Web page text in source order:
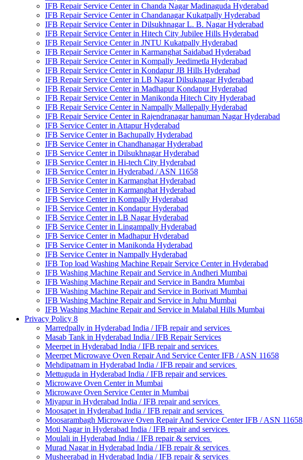
IFB Repair Service Center in Chanda Nagar Madinaguda Hyderabad
IFB Repair Service Center in Chandanagar Kukatpally Hyderabad
IFB Repair Service Center in Dilsukhnagar L. B. Nagar Hyderabad
IFB Repair Service Center in Hitech City Jubilee Hills Hyderabad
IFB Repair Service Center in JNTU Kukatpally Hyderabad
IFB Repair Service Center in Karmanghat Saidabad Hyderabad
IFB Repair Service Center in Kompally Jeedimetla Hyderabad
IFB Repair Service Center in Kondapur JB Hills Hyderabad
IFB Repair Service Center in LB Nagar Dilsuknagar Hyderabad
IFB Repair Service Center in Madhapur Kondapur Hyderabad
IFB Repair Service Center in Manikonda Hitech City Hyderabad
IFB Repair Service Center in Nampally Mallepally Hyderabad
IFB Repair Service Center in Rajendranagar hanuman Nagar Hyderabad
IFB Service Center in Attapur Hyderabad
IFB Service Center in Bachupally Hyderabad
IFB Service Center in Chandhanagar Hyderabad
IFB Service Center in Dilsukhnagar Hyderabad
IFB Service Center in Hi-tech City Hyderabad
IFB Service Center in Hyderabad / ASN 11658
IFB Service Center in Karmanghat Hyderabad
IFB Service Center in Karmanghat Hyderabad
IFB Service Center in Kompally Hyderabad
IFB Service Center in Kondapur Hyderabad
IFB Service Center in LB Nagar Hyderabad
IFB Service Center in Lingampally Hyderabad
IFB Service Center in Madhapur Hyderabad
IFB Service Center in Manikonda Hyderabad
IFB Service Center in Nampally Hyderabad
IFB Top load Washing Machine Repair Service Center in Hyderabad
IFB Washing Machine Repair and Service in Andheri Mumbai
IFB Washing Machine Repair and Service in Bandra Mumbai
IFB Washing Machine Repair and Service in Borivati Mumbai
IFB Washing Machine Repair and Service in Juhu Mumbai
IFB Washing Machine Repair and Service in Malabal Hills Mumbai
Privacy Policy 8
Marredpally in Hyderabad India / IFB repair and services
Masab Tank in Hyderabad India / IFB Repair Services
Meerpet in Hyderabad India / IFB repair and services
Meerpet Microwave Oven Repair And Service Center IFB / ASN 11658
Mehdipatnam in Hyderabad India / IFB repair and services
Mettuguda in Hyderabad India / IFB repair and services
Microwave Oven Center in Mumbai
Microwave Oven Service Center in Mumbai
Miyapur in Hyderabad India / IFB repair and services
Moosapet in Hyderabad India / IFB repair and services
Moosarambagh Microwave Oven Repair And Service Center IFB / ASN 11658
Moti Nagar in Hyderabad India / IFB repair and services
Moulali in Hyderabad India / IFB repair & services
Murad Nagar in Hyderabad India / IFB repair & services
Musheerabad in Hyderabad India / IFB repair & services